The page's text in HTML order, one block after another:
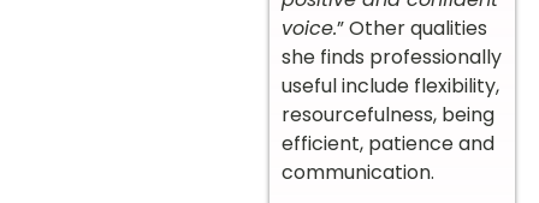
voice.” Other qualities
she finds professionally
useful include flexibility,
resourcefulness, being
efficient, patience and
communication.